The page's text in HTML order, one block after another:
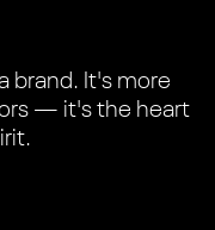
brand. It's more
— it's the heart